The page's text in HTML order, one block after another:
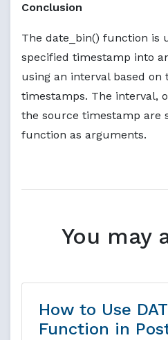
Conclusion
The date_bin() function is
specified timestamp into
using an interval based on
timestamps. The interval,
the source timestamp are
function as arguments.
You may
How to Use
Function in